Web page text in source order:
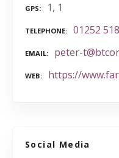
GPS 1, 1
TELEPHONE 01252
EMAIL peter-
WEB https://
Social Media